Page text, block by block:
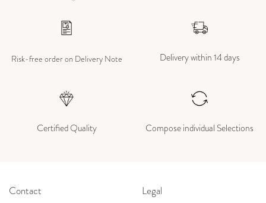
Risk-free order on Delivery Note Delivery within 14 days
Certified Quality Compose individual Selections
Contact Legal